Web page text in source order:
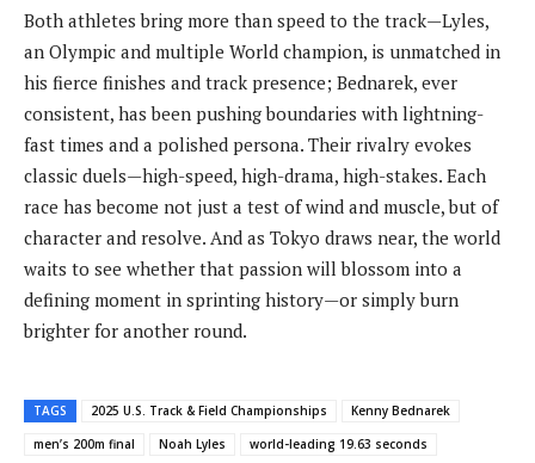
Both athletes bring more than speed to the track—Lyles,
an Olympic and multiple World champion, is unmatched in
his fierce finishes and track presence; Bednarek, ever
consistent, has been pushing boundaries with lightning-
fast times and a polished persona. Their rivalry evokes
classic duels—high-speed, high-drama, high-stakes. Each
race has become not just a test of wind and muscle, but of
character and resolve. And as Tokyo draws near, the world
waits to see whether that passion will blossom into a
defining moment in sprinting history—or simply burn
brighter for another round.
TAGS 2025 U.S. Track & Field Championships
Kenny Bednarek
men’s 200m final
Noah Lyles world-leading 19.63 seconds